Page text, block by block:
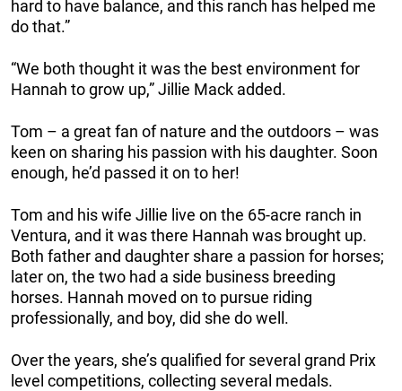
hard to have balance, and this ranch has helped me
do that.”
“We both thought it was the best environment for
Hannah to grow up,” Jillie Mack added.
Tom – a great fan of nature and the outdoors – was
keen on sharing his passion with his daughter. Soon
enough, he’d passed it on to her!
Tom and his wife Jillie live on the 65-acre ranch in
Ventura, and it was there Hannah was brought up.
Both father and daughter share a passion for horses;
later on, the two had a side business breeding
horses. Hannah moved on to pursue riding
professionally, and boy, did she do well.
Over the years, she’s qualified for several grand Prix
level competitions, collecting several medals.